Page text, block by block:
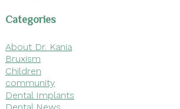
Categories
About Dr. Kania
Bruxism
Children
community
Dental Implants
Dental News